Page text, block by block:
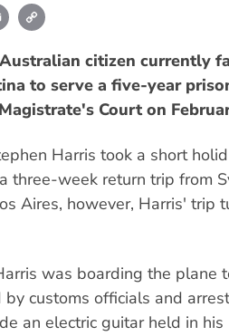
Email
citizen currently
to serve a five-year
Court on
Harris took a short
three-week return trip from
Aires, however, Harris' trip
was boarding the plane
customs officials and
an electric guitar held in